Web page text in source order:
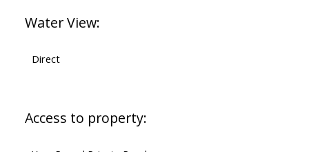
Water View:
Direct
Access to property: